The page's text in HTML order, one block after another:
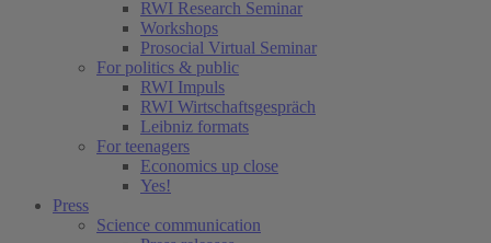
RWI Research Seminar
Workshops
Prosocial Virtual Seminar
For politics & public
RWI Impuls
RWI Wirtschaftsgespräch
Leibniz formats
For teenagers
Economics up close
Yes!
Press
Science communication